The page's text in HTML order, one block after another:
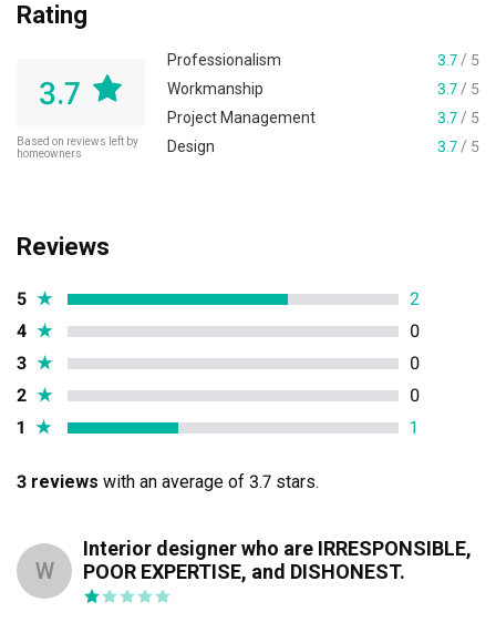
Rating
3.7
Based on reviews left by
homeowners
Professionalism 3.7 / 5
Workmanship
3.7 / 5
Project Management
3.7 / 5
Design
3.7 / 5
Reviews
5 ★
2
4 ★
0
3 ★
0
2 ★
0
1 ★ 1
3 reviews with an average of 3.7 stars.
W
Interior designer who are IRRESPONSIBLE,
POOR EXPERTISE, and DISHONEST.